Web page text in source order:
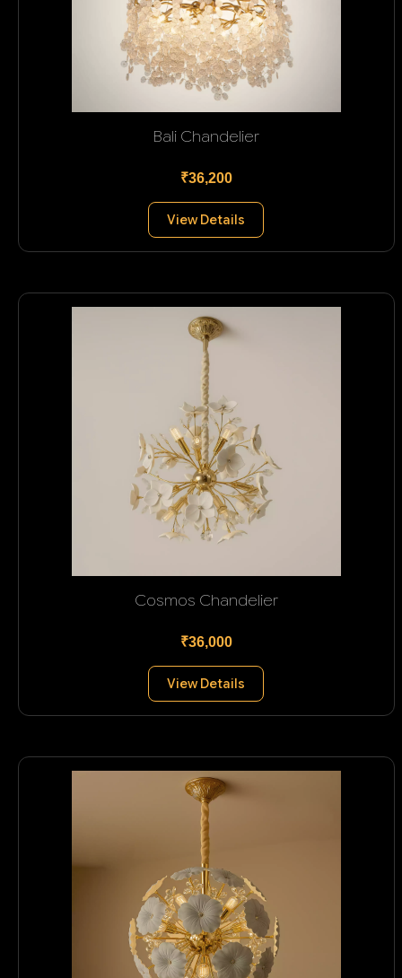
Bali Chandelier
₹36,200
View Details
Cosmos Chandelier
₹36,000
View Details